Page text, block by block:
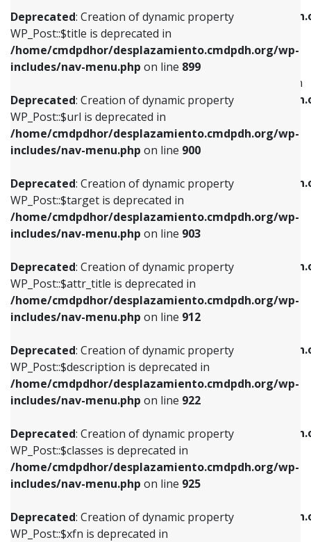
Deprecated: Creation of dynamic property
WP_Post::$title is deprecated in
/home/cmdpdhor/desplazamiento.cmdpdh.org/wp-
includes/nav-menu.php on line 899
Deprecated: Creation of dynamic property
WP_Post::$url is deprecated in
/home/cmdpdhor/desplazamiento.cmdpdh.org/wp-
includes/nav-menu.php on line 900
Deprecated: Creation of dynamic property
WP_Post::$target is deprecated in
/home/cmdpdhor/desplazamiento.cmdpdh.org/wp-
includes/nav-menu.php on line 903
Deprecated: Creation of dynamic property
WP_Post::$attr_title is deprecated in
/home/cmdpdhor/desplazamiento.cmdpdh.org/wp-
includes/nav-menu.php on line 912
Deprecated: Creation of dynamic property
WP_Post::$description is deprecated in
/home/cmdpdhor/desplazamiento.cmdpdh.org/wp-
includes/nav-menu.php on line 922
Deprecated: Creation of dynamic property
WP_Post::$classes is deprecated in
/home/cmdpdhor/desplazamiento.cmdpdh.org/wp-
includes/nav-menu.php on line 925
Deprecated: Creation of dynamic property
WP_Post::$xfn is deprecated in
/home/cmdpdhor/
includes/nav-menu.php
Deprecated: Creation of dynamic property
WP_Post::$menu_item_parent is deprecated in
/home/cmdpdhor/
includes/nav-menu.php
Deprecated: Creation of dynamic property
/home/cmdpdhor/
includes/nav-menu.php
Deprecated: Creation of dynamic property
/home/cmdpdhor/
includes/nav-menu.phpon line
Deprecated: Creation of dynamic property
/home/cmdpdhor/
includes/nav-menu.phpon line
Deprecated: Creation of dynamic property
/home/cmdpdhor/
includes/nav-menu.php
Deprecated: Creation of dynamic property
/home/cmdpdhor/
includes/nav-menu.php
includes/nav-menu.phpon line839
Deprecated: Creation of dynamic property
WP_Post::$title is deprecated in
includes/nav-menu.phpon line853
Deprecated: Creation of dynamic property
WP_Post::$target is deprecated in
includes/nav-menu.phpon line903
Deprecated: Creation of dynamic property
WP_Post::$attr_title is deprecated in
includes/nav-menu.phpon line912
Deprecated: Creation of dynamic property
WP_Post::$description is deprecated in
includes/nav-menu.phpon line922
Deprecated: Creation of dynamic property
WP_Post::$classes is deprecated in
includes/nav-menu.phpon line925
Deprecated: Creation of dynamic property
WP_Post::$xfn is deprecated in
includes/nav-menu.phpon line926